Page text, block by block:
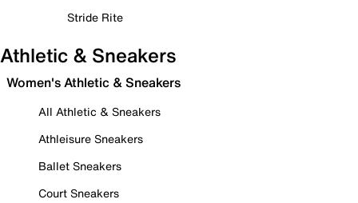
Stride Rite
Athletic & Sneakers
Women's Athletic & Sneakers
All Athletic & Sneakers
Athleisure Sneakers
Ballet Sneakers
Court Sneakers